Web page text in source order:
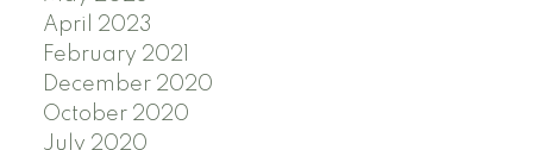
April 2023
February 2021
December 2020
October 2020
July 2020